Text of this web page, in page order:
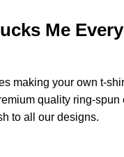
Me
making your own t-
quality ring-
to all our designs.